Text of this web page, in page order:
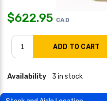
$622.95 CAD
Availability 3 in stock